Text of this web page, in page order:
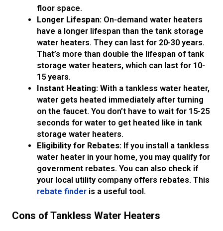
floor space.
Longer Lifespan:On-demand water heaters
have a longer lifespan than the tank storage
water heaters. They can last for 20-30 years.
That’s more than double the lifespan of tank
storage water heaters, which can last for 10-
15 years.
Instant Heating:With a tankless water heater,
water gets heated immediately after turning
on the faucet. You don’t have to wait for 15-25
seconds for water to get heated like in tank
storage water heaters.
Eligibility for Rebates:If you install a tankless
water heater in your home, you may qualify for
government rebates. You can also check if
your local utility company offers rebates. This
rebate finderis a useful tool.
Cons of Tankless Water Heaters